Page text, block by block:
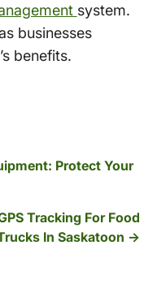
system.
businesses
benefits.
Protect Your
Tracking For Food
In Saskatoon